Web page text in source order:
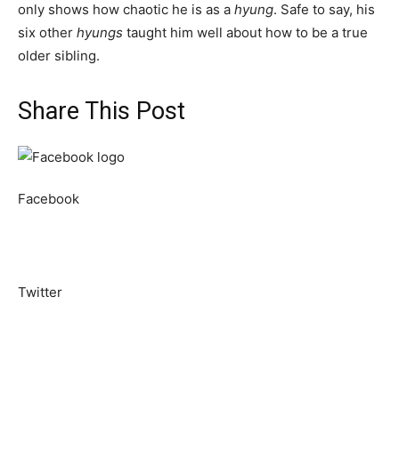
only shows how chaotic he is as a hyung. Safe to say, his
six other hyungs taught him well about how to be a true
older sibling.
Share This Post
Facebook
Twitter